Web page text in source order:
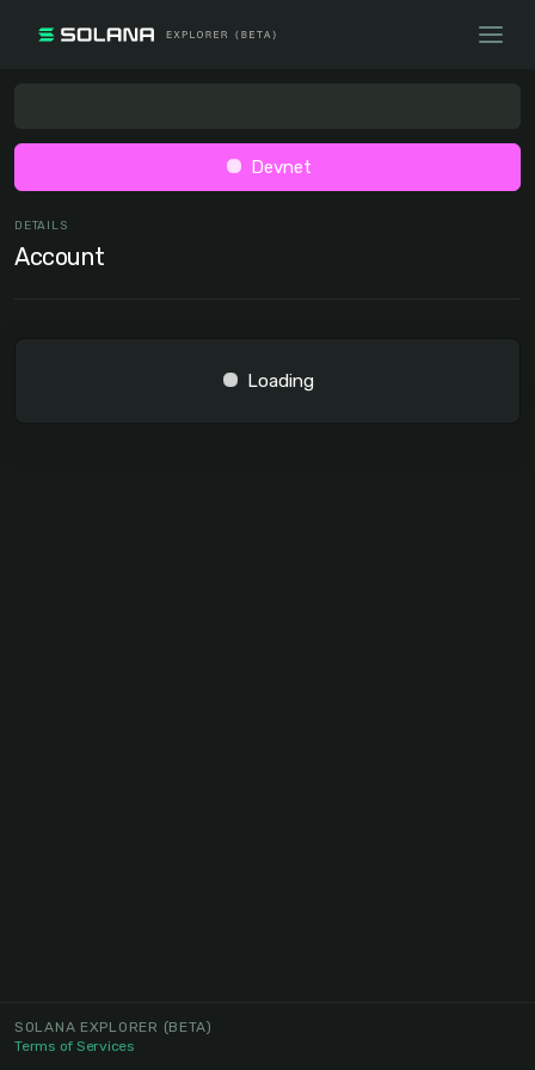
Devnet
DETAILS
Account
Loading
SOLANA EXPLORER (BETA)
Terms of Services